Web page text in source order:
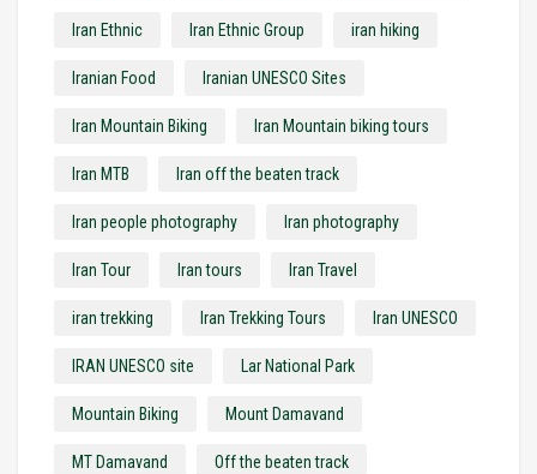
Iran Ethnic Iran Ethnic Group iran hiking
Iranian Food Iranian UNESCO Sites
Iran Mountain Biking Iran Mountain biking tours
Iran MTB Iran off the beaten track
Iran people photography Iran photography
Iran Tour Iran tours Iran Travel
iran trekking Iran Trekking Tours Iran UNESCO
IRAN UNESCO site Lar National Park
Mountain Biking Mount Damavand
MT Damavand Off the beaten track